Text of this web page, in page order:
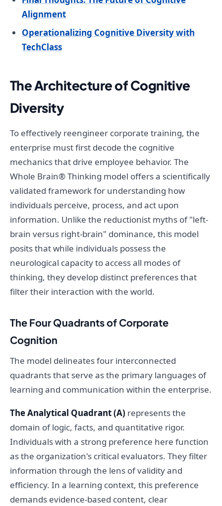
Alignment
Operationalizing Cognitive Diversity with
TechClass
The Architecture of Cognitive
Diversity
To effectively reengineer corporate training, the
enterprise must first decode the cognitive
mechanics that drive employee behavior. The
Whole Brain® Thinking model offers a scientifically
validated framework for understanding how
individuals perceive, process, and act upon
information. Unlike the reductionist myths of "left-
brain versus right-brain" dominance, this model
posits that while individuals possess the
neurological capacity to access all modes of
thinking, they develop distinct preferences that
filter their interaction with the world.
The Four Quadrants of Corporate
Cognition
The model delineates four interconnected
quadrants that serve as the primary languages of
learning and communication within the enterprise.
The Analytical Quadrant (A) represents the
domain of logic, facts, and quantitative rigor.
Individuals with a strong preference here function
as the organization's critical evaluators. They filter
information through the lens of validity and
efficiency. In a learning context, this preference
demands evidence-based content, clear